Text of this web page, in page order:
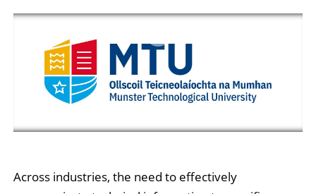
Across industries, the need to effectively